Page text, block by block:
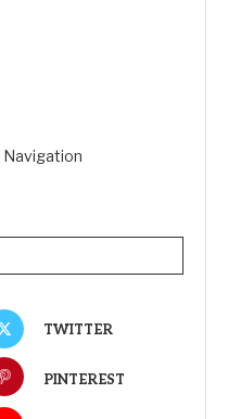
Navigation
TWITTER
PINTEREST